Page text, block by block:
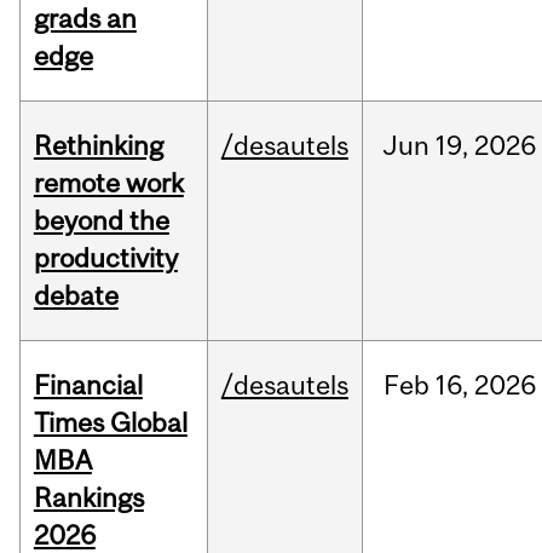
grads an
edge
Rethinking
remote work
beyond the
productivity
debate
/desautels Jun 19, 2026
Financial
Times Global
MBA
Rankings
2026
/desautels Feb 16, 2026